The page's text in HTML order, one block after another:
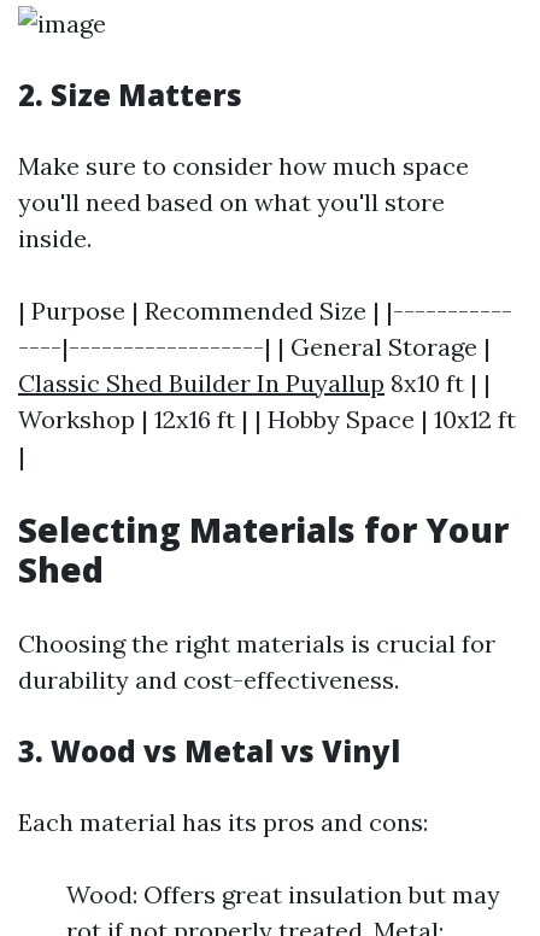
2. Size Matters
Make sure to consider how much space
you'll need based on what you'll store
inside.
| Purpose | Recommended Size | |-----------
----|------------------| | General Storage |
Classic Shed Builder In Puyallup 8x10 ft | |
Workshop | 12x16 ft | | Hobby Space | 10x12 ft
|
Selecting Materials for Your
Shed
Choosing the right materials is crucial for
durability and cost-effectiveness.
3. Wood vs Metal vs Vinyl
Each material has its pros and cons:
Wood: Offers great insulation but may